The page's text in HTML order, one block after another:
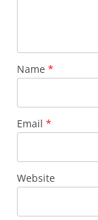
Name *
Email *
Website